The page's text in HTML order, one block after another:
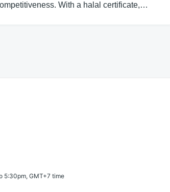
With a halal certificate,…
5:30pm, GMT+7 time